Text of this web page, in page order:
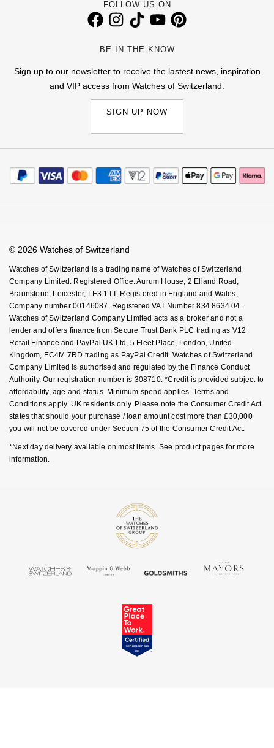
TUDOR
Vacheron Constantin
William Wood Watches
FOLLOW US ON
BE IN THE KNOW
Sign up to our newsletter to receive the lastest news, inspiration
and VIP access from Watches of Switzerland.
SIGN UP NOW
© 2026 Watches of Switzerland
Watches of Switzerland is a trading name of Watches of Switzerland
Company Limited. Registered Office: Aurum House, 2 Elland Road,
Braunstone, Leicester, LE3 1TT, Registered in England and Wales,
Company number 00146087. Registered VAT Number 834 8634 04.
Watches of Switzerland Company Limited acts as a broker and not a
lender and offers finance from Secure Trust Bank PLC trading as V12
Retail Finance and PayPal UK Ltd, 5 Fleet Place, London, United
Kingdom, EC4M 7RD trading as PayPal Credit. Watches of Switzerland
Company Limited is authorised and regulated by the Finance Conduct
Authority. Our registration number is 308710. *Credit is provided subject to
affordability, age and status. Minimum spend applies. Terms and
Conditions apply. UK residents only. Please note the Consumer Credit Act
states that should your purchase / loan amount cost more than £30,000
you will not be covered under Section 75 of the Consumer Credit Act.
*Next day delivery available on most items. See product pages for more
information.